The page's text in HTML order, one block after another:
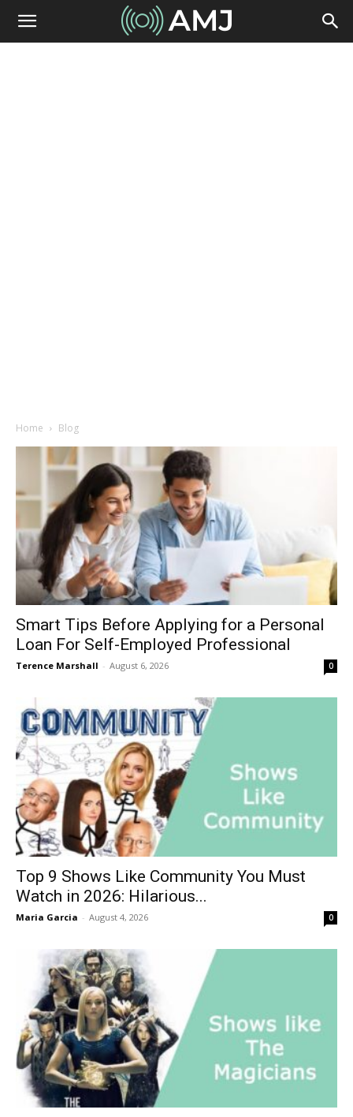
Home Blog
Smart Tips Before Applying for a Personal
Loan For Self-Employed Professional
Terence Marshall - August 6, 2026 0
Top 9 Shows Like Community You Must
Watch in 2026: Hilarious...
Maria Garcia - August 4, 2026 0